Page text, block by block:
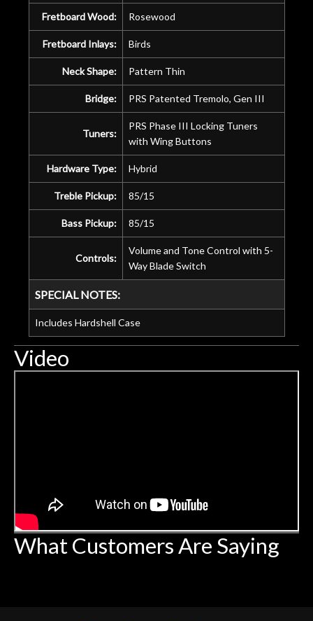
Fretboard Wood: Rosewood
Fretboard Inlays: Birds
Neck Shape: Pattern Thin
Bridge: PRS Patented Tremolo, Gen III
Tuners:
PRS Phase III Locking Tuners
with Wing Buttons
Hardware Type: Hybrid
Treble Pickup: 85/15
Bass Pickup: 85/15
Controls:
Volume and Tone Control with 5-
Way Blade Switch
SPECIAL NOTES:
Includes Hardshell Case
Video
What Customers Are Saying